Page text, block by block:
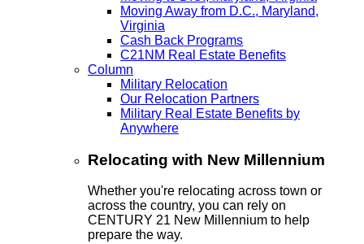
Moving Away from D.C., Maryland,
Virginia
Cash Back Programs
C21NM Real Estate Benefits
Column
Military Relocation
Our Relocation Partners
Military Real Estate Benefits by
Anywhere
Relocating with New Millennium
Whether you're relocating across town or
across the country, you can rely on
CENTURY 21 New Millennium to help
prepare the way.